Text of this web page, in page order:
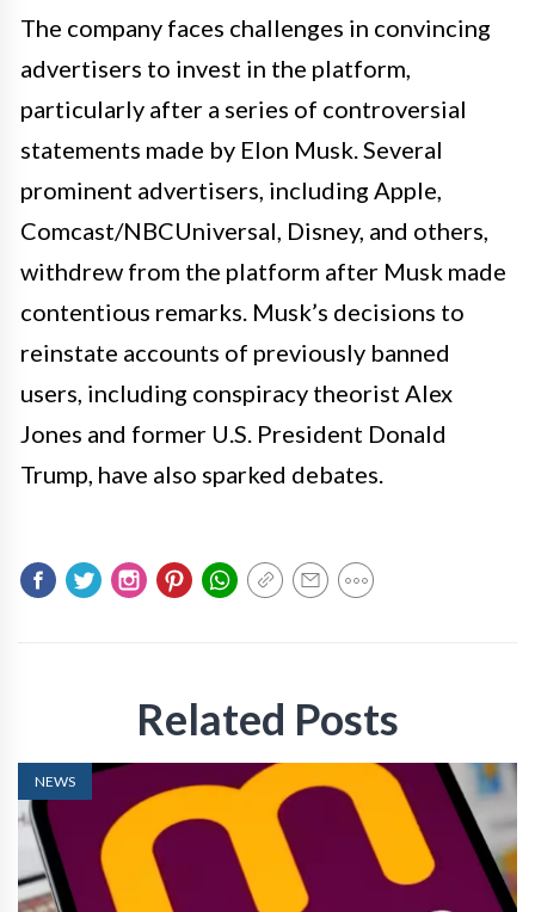
The company faces challenges in convincing
advertisers to invest in the platform,
particularly after a series of controversial
statements made by Elon Musk. Several
prominent advertisers, including Apple,
Comcast/NBCUniversal, Disney, and others,
withdrew from the platform after Musk made
contentious remarks. Musk’s decisions to
reinstate accounts of previously banned
users, including conspiracy theorist Alex
Jones and former U.S. President Donald
Trump, have also sparked debates.
Related Posts
NEWS